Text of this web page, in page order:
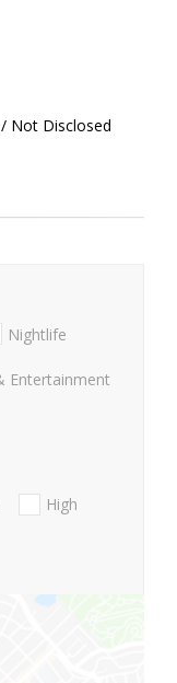
Not Disclosed
Nightlife
Entertainment
High